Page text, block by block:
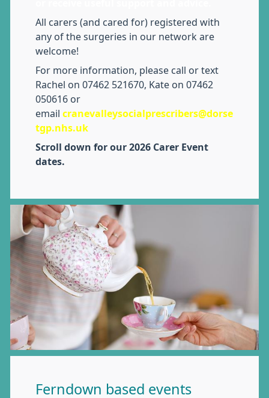
All carers (and cared for) registered with
any of the surgeries in our network are
welcome!
For more information, please call or text
Rachel on 07462 521670, Kate on 07462
050616 or
email cranevalleysocialprescribers@dorse
tgp.nhs.uk
Scroll down for our 2026 Carer Event
dates.
Ferndown based events